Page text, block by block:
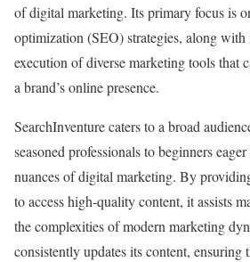
of digital marketing. Its primary focus is
optimization (SEO) strategies, along
execution of diverse marketing tools that
a brand’s online presence.
SearchInventure caters to a broad
seasoned professionals to beginners
nuances of digital marketing. By
to access high-quality content, it assists
the complexities of modern marketing
consistently updates its content, ensuring